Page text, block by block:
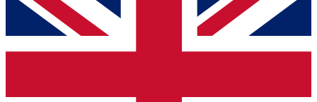
and get access. We will send a confirmation and sign you
up to our newsletter to keep you updated on all your